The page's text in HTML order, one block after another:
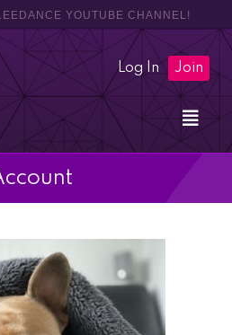
YOUTUBE CHANNEL!
Log In Join